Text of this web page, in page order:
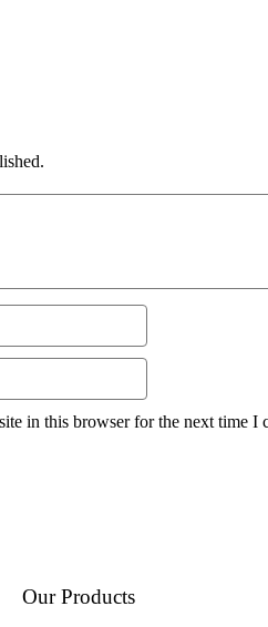
in this browser for the next time I
Our Products